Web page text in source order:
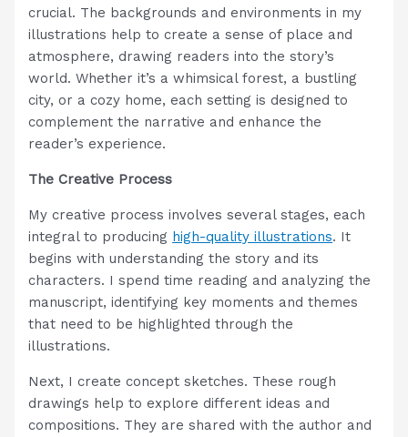
crucial. The backgrounds and environments in my
illustrations help to create a sense of place and
atmosphere, drawing readers into the story’s
world. Whether it’s a whimsical forest, a bustling
city, or a cozy home, each setting is designed to
complement the narrative and enhance the
reader’s experience.
The Creative Process
My creative process involves several stages, each
integral to producing high-quality illustrations. It
begins with understanding the story and its
characters. I spend time reading and analyzing the
manuscript, identifying key moments and themes
that need to be highlighted through the
illustrations.
Next, I create concept sketches. These rough
drawings help to explore different ideas and
compositions. They are shared with the author and